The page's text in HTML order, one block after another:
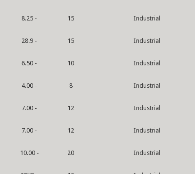
8.25 - 15 Industrial
28.9 - 15 Industrial
6.50 - 10 Industrial
4.00 - 8 Industrial
7.00 - 12 Industrial
7.00 - 12 Industrial
10.00 - 20 Industrial